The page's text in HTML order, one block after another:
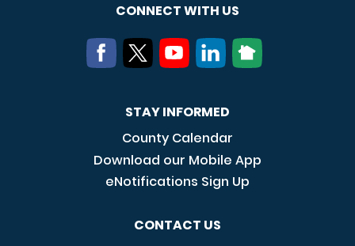
CONNECT WITH US
STAY INFORMED
County Calendar
Download our Mobile App
eNotifications Sign Up
CONTACT US